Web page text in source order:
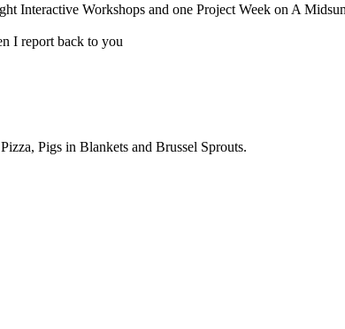
Workshops and one Project Week on A
I report back to you
Pigs in Blankets and Brussel Sprouts.